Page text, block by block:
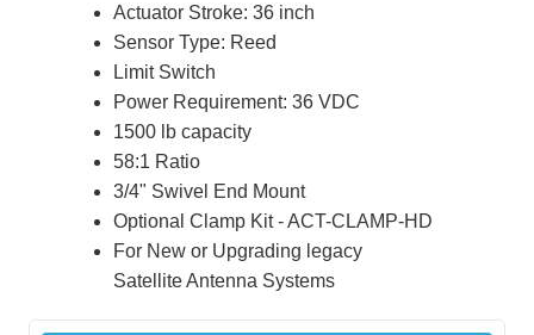
Actuator Stroke: 36 inch
Sensor Type: Reed
Limit Switch
Power Requirement: 36 VDC
1500 lb capacity
58:1 Ratio
3/4" Swivel End Mount
Optional Clamp Kit - ACT-CLAMP-HD
For New or Upgrading legacy
Satellite Antenna Systems